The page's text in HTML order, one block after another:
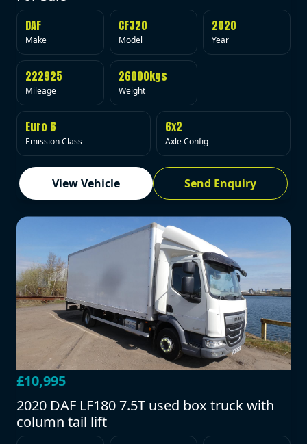
DAF
Make
CF320
Model
2020
Year
222925
Mileage
26000kgs
Weight
Euro 6
Emission Class
6x2
Axle Config
View Vehicle Send Enquiry
£10,995
2020 DAF LF180 7.5T used box truck with
column tail lift